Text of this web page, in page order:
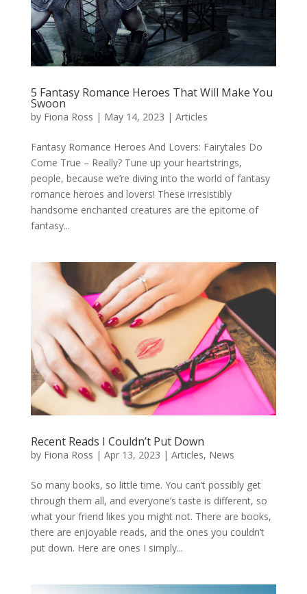
5 Fantasy Romance Heroes That Will Make You
Swoon
by Fiona Ross | May 14, 2023 | Articles
Fantasy Romance Heroes And Lovers: Fairytales Do
Come True – Really? Tune up your heartstrings,
people, because we’re diving into the world of fantasy
romance heroes and lovers! These irresistibly
handsome enchanted creatures are the epitome of
fantasy...
Recent Reads I Couldn’t Put Down
by Fiona Ross | Apr 13, 2023 | Articles, News
So many books, so little time. You can’t possibly get
through them all, and everyone’s taste is different, so
what your friend likes you might not. There are books,
there are enjoyable reads, and the ones you couldn’t
put down. Here are ones I simply...